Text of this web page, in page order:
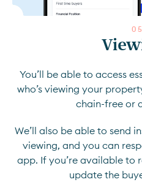
0 5
You’ll be able to access
who’s viewing your
chain-free or
We’ll also be able to send
viewing, and you can
app. If you’re available to
update the